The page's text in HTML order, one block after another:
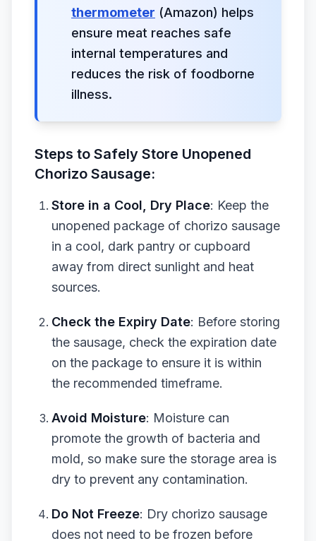
thermometer (Amazon) helps
ensure meat reaches safe
internal temperatures and
reduces the risk of foodborne
illness.
Steps to Safely Store Unopened
Chorizo Sausage:
Store in a Cool, Dry Place: Keep the
unopened package of chorizo sausage
in a cool, dark pantry or cupboard
away from direct sunlight and heat
sources.
Check the Expiry Date: Before storing
the sausage, check the expiration date
on the package to ensure it is within
the recommended timeframe.
Avoid Moisture: Moisture can
promote the growth of bacteria and
mold, so make sure the storage area is
dry to prevent any contamination.
Do Not Freeze: Dry chorizo sausage
does not need to be frozen before